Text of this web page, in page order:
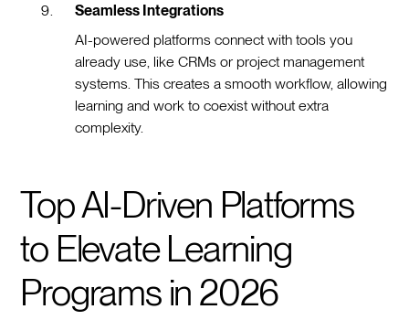
Seamless Integrations
AI-powered platforms connect with tools you
already use, like CRMs or project management
systems. This creates a smooth workflow, allowing
learning and work to coexist without extra
complexity.
Top AI-Driven Platforms
to Elevate Learning
Programs in 2026